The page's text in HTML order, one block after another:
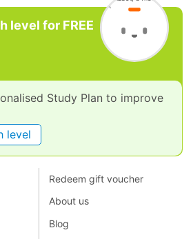
level for FREE
Study Plan to improve
level
Redeem gift voucher
About us
Blog